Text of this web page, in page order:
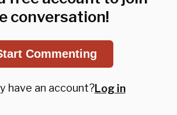
conversation!
Commenting
have an account?Log in